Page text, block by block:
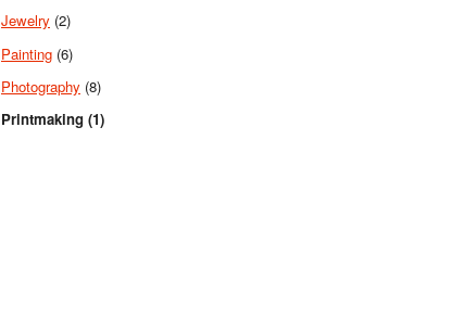
Jewelry (2)
Painting (6)
Photography (8)
Printmaking (1)